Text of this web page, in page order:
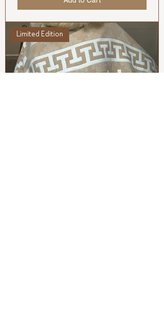
Limited Edition